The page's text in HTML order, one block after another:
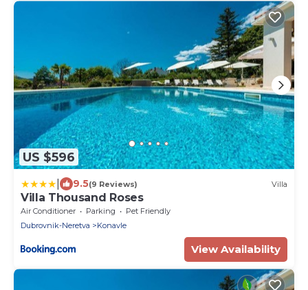
US $596
9.5(9 Reviews) Villa
Villa Thousand Roses
Air Conditioner Parking
Pet Friendly
Dubrovnik-Neretva
Konavle
View Availability